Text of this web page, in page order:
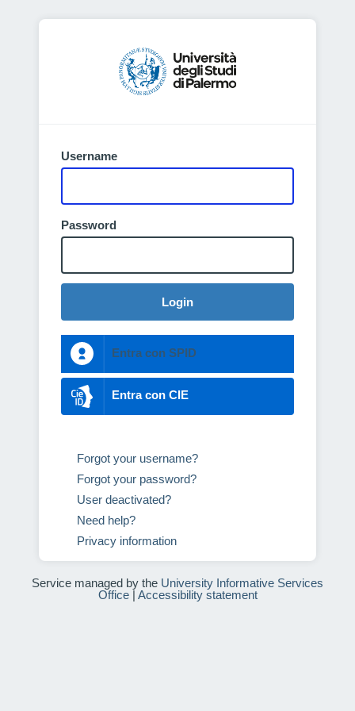
Username
Password
Login
Entra con SPID
Entra con CIE
Forgot your username?
Forgot your password?
User deactivated?
Need help?
Privacy information
Service managed by the University Informative Services
Office| Accessibility statement